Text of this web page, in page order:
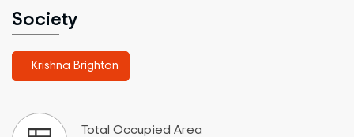
Society
Krishna Brighton
Total Occupied Area